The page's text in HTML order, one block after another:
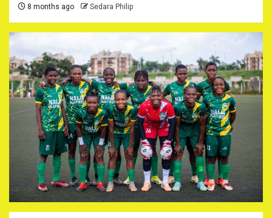
8 months ago Sedara Philip